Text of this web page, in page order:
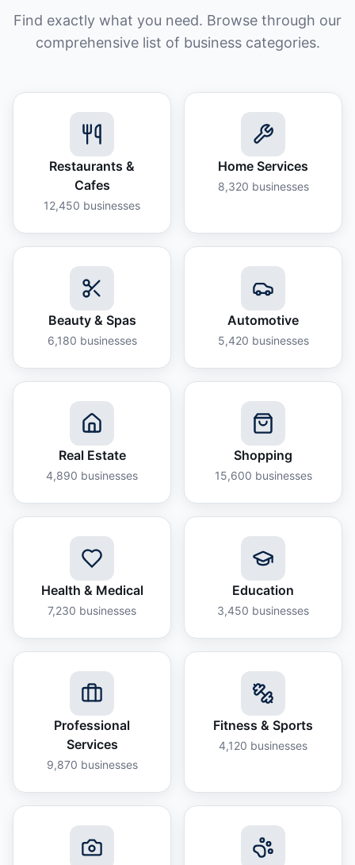
Find exactly what you need. Browse through our
comprehensive list of business categories.
Restaurants &
Cafes
12,450 businesses
Home Services
8,320 businesses
Beauty & Spas
6,180 businesses
Automotive
5,420 businesses
Real Estate
4,890 businesses
Shopping
15,600 businesses
Health & Medical
7,230 businesses
Education
3,450 businesses
Professional
Services
9,870 businesses
Fitness & Sports
4,120 businesses